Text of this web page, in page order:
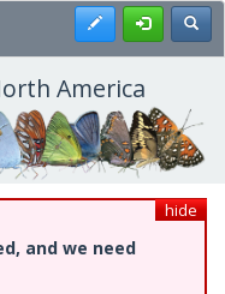
Register
America
hide
and we need